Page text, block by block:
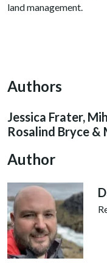
land management.
Authors
Jessica Frater,
Rosalind Bryce &
Author